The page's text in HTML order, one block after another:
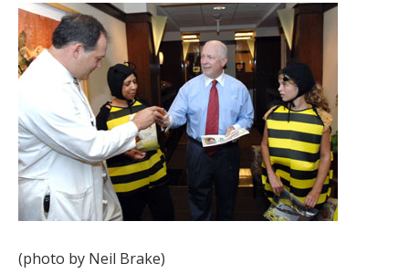
(photo by Neil Brake)